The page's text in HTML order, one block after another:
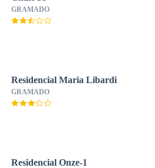
GRAMADO
Residencial Maria Libardi
GRAMADO
Residencial Onze-1